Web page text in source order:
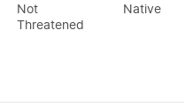
Not
Threatened
Native